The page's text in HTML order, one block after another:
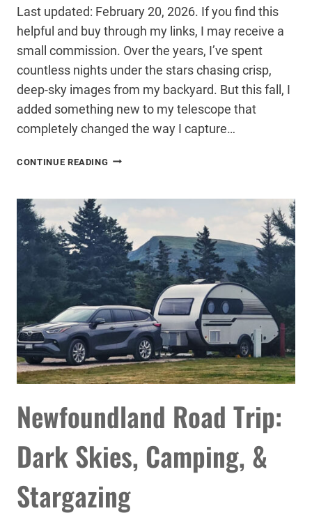
Last updated: February 20, 2026. If you find this
helpful and buy through my links, I may receive a
small commission. Over the years, I’ve spent
countless nights under the stars chasing crisp,
deep-sky images from my backyard. But this fall, I
added something new to my telescope that
completely changed the way I capture…
CONTINUE READING THIS
TOOK
ASTROPHOTOGRAPHY
TO
THE
NEXT
LEVEL
Newfoundland Road Trip:
Dark Skies, Camping, &
Stargazing